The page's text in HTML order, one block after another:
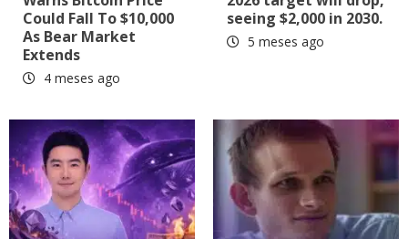
Could Fall To $10,000
As Bear Market
Extends
4 meses ago
seeing $2,000 in 2030.
5 meses ago